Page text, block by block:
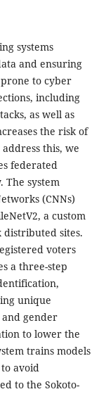
systems
and ensuring
to cyber
including
as well as
the risk of
this, we
federated
The system
(CNNs)
a custom
distributed sites.
voters
a three-step
unique
gender
to lower the
trains models
avoid
to the Sokoto-